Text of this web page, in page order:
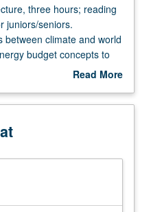
three hours; reading
juniors/seniors.
between climate and world
budget concepts to
of agriculture,
Read More
Description